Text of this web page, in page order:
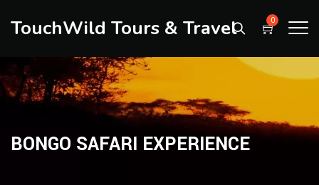
TouchWild Tours & Travel 0
BONGO SAFARI EXPERIENCE